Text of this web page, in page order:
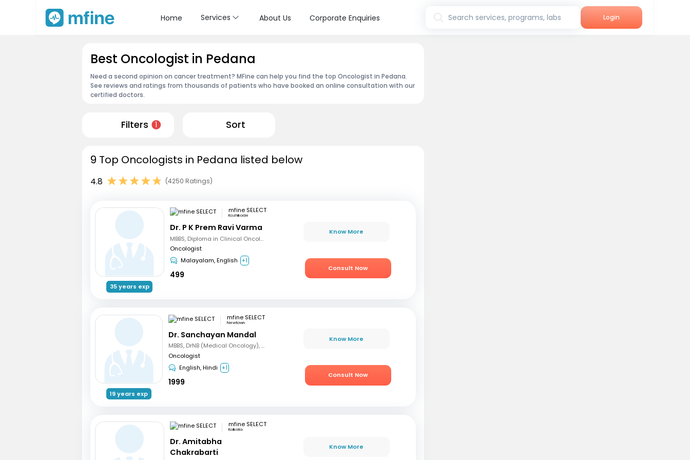
Home Services About Us Corporate Enquiries Search services, programs, labs Login
Best Oncologist in Pedana
Need a second opinion on cancer treatment? MFine can help you find the top Oncologist in Pedana.
See reviews and ratings from thousands of patients who have booked an online consultation with our
certified doctors.
Filters 1 Sort
9 Top Oncologists in Pedana listed below
4.8 (4250 Ratings)
35 years exp
mfine SELECT
Kozhikode
Dr. P K Prem Ravi Varma
MBBS, Diploma in Clinical Oncology, Masters in Acute Oncology (Level M), Certificate in Molecular Oncology
Oncologist
Malayalam, English +1
499
Know More
Consult Now
19 years exp
mfine SELECT
Newtown
Dr. Sanchayan Mandal
MBBS, DrNB (Medical Oncology), DNB (Radiotherapy & Clinical Oncology), ECMO (European Certified), ASCO (Pain & Palliative Care), Observer fellow (USA)
Oncologist
English, Hindi +1
1999
Know More
Consult Now
mfine SELECT
Kolkata
Dr. Amitabha
Chakrabarti
Know More